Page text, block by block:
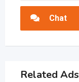
Chat
Related Ads